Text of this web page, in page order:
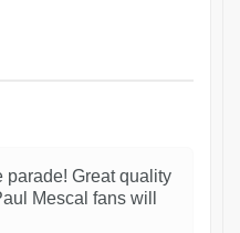
parade! Great quality
Mescal fans will